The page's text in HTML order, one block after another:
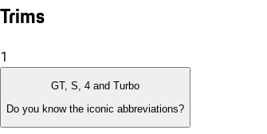
Trims
1
GT, S, 4 and Turbo
Do you know the iconic abbreviations?